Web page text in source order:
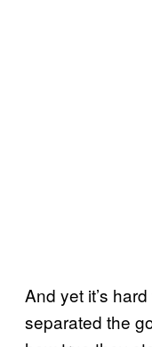
And yet it’s
separated the